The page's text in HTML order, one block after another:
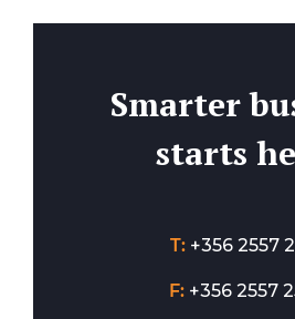
Smarter
starts
T: +356 2557
F: +356 2557